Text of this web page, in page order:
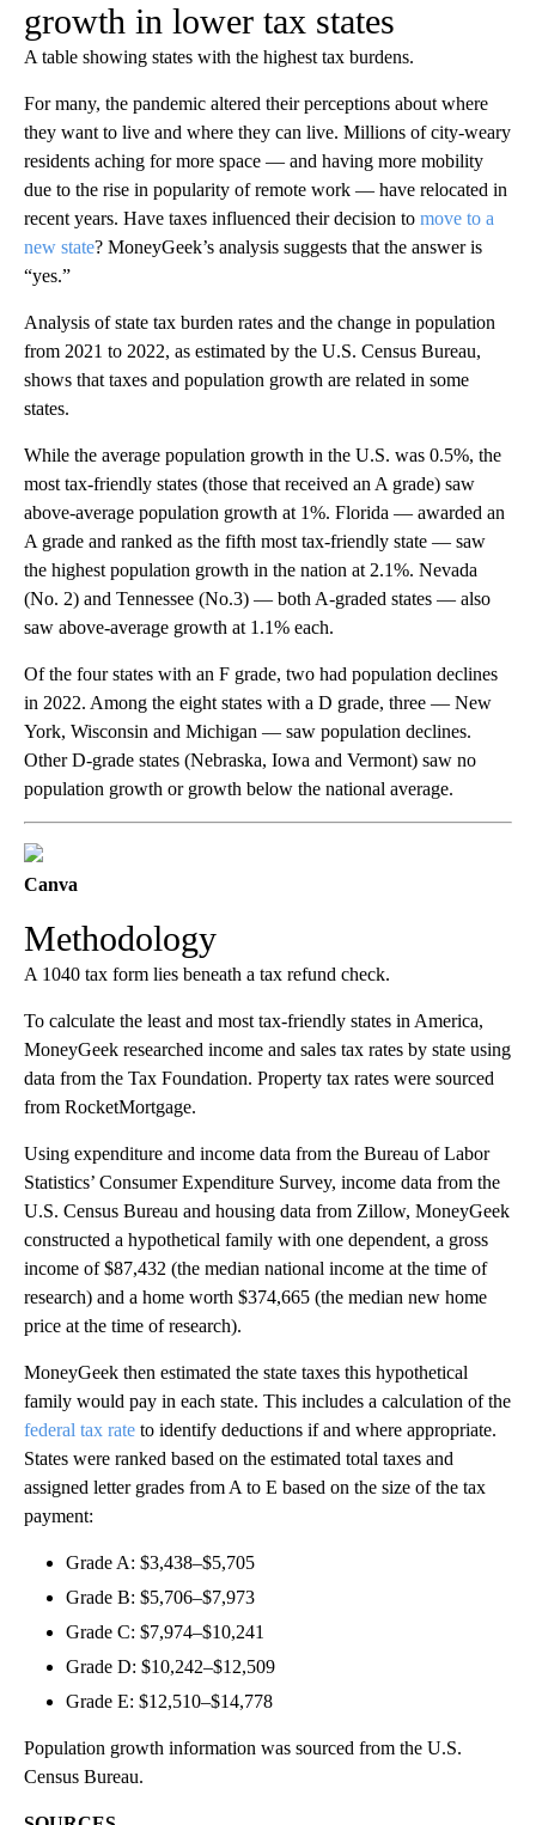
growth in lower tax states
A table showing states with the highest tax burdens.
For many, the pandemic altered their perceptions about where
they want to live and where they can live. Millions of city-weary
residents aching for more space — and having more mobility
due to the rise in popularity of remote work — have relocated in
recent years. Have taxes influenced their decision to move to a
new state? MoneyGeek’s analysis suggests that the answer is
“yes.”
Analysis of state tax burden rates and the change in population
from 2021 to 2022, as estimated by the U.S. Census Bureau,
shows that taxes and population growth are related in some
states.
While the average population growth in the U.S. was 0.5%, the
most tax-friendly states (those that received an A grade) saw
above-average population growth at 1%. Florida — awarded an
A grade and ranked as the fifth most tax-friendly state — saw
the highest population growth in the nation at 2.1%. Nevada
(No. 2) and Tennessee (No.3) — both A-graded states — also
saw above-average growth at 1.1% each.
Of the four states with an F grade, two had population declines
in 2022. Among the eight states with a D grade, three — New
York, Wisconsin and Michigan — saw population declines.
Other D-grade states (Nebraska, Iowa and Vermont) saw no
population growth or growth below the national average.
Canva
Methodology
A 1040 tax form lies beneath a tax refund check.
To calculate the least and most tax-friendly states in America,
MoneyGeek researched income and sales tax rates by state using
data from the Tax Foundation. Property tax rates were sourced
from RocketMortgage.
Using expenditure and income data from the Bureau of Labor
Statistics’ Consumer Expenditure Survey, income data from the
U.S. Census Bureau and housing data from Zillow, MoneyGeek
constructed a hypothetical family with one dependent, a gross
income of $87,432 (the median national income at the time of
research) and a home worth $374,665 (the median new home
price at the time of research).
MoneyGeek then estimated the state taxes this hypothetical
family would pay in each state. This includes a calculation of the
federal tax rate to identify deductions if and where appropriate.
States were ranked based on the estimated total taxes and
assigned letter grades from A to E based on the size of the tax
payment:
Grade A: $3,438–$5,705
Grade B: $5,706–$7,973
Grade C: $7,974–$10,241
Grade D: $10,242–$12,509
Grade E: $12,510–$14,778
Population growth information was sourced from the U.S.
Census Bureau.